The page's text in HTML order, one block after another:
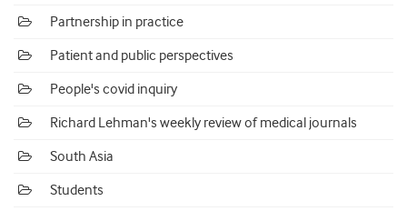
Partnership in practice
Patient and public perspectives
People's covid inquiry
Richard Lehman's weekly review of medical journals
South Asia
Students